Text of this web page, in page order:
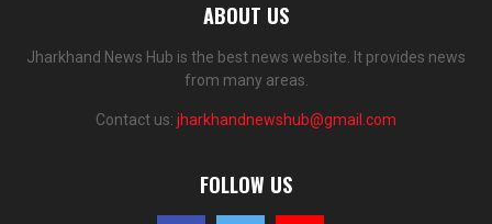
ABOUT US
Jharkhand News Hub is the best news website. It provides news
from many areas.
Contact us: jharkhandnewshub@gmail.com
FOLLOW US